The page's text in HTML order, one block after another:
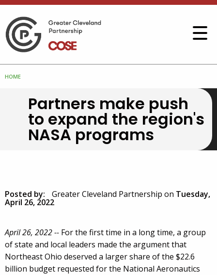
HOME
Partners make push
to expand the region's
NASA programs
Posted by: Greater Cleveland Partnership on Tuesday,
April 26, 2022
April 26, 2022 -- For the first time in a long time, a group
of state and local leaders made the argument that
Northeast Ohio deserved a larger share of the $22.6
billion budget requested for the National Aeronautics